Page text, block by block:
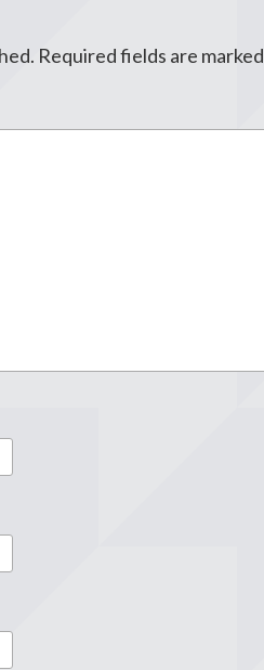
Required fields are marked